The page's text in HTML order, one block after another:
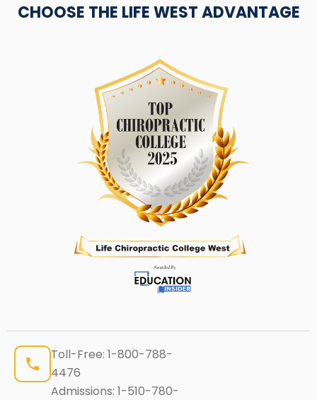
CHOOSE THE LIFE WEST ADVANTAGE
Toll-Free: 1-800-788-
4476
Admissions: 1-510-780-